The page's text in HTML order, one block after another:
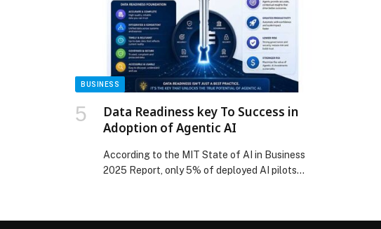
BUSINESS
Data Readiness key To Success in
Adoption of Agentic AI
According to the MIT State of AI in Business
2025 Report, only 5% of deployed AI pilots